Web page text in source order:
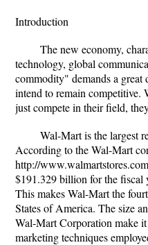
Introduction
The new economy,
technology, global
commodity" demands a great
intend to remain competitive.
just compete in their field,
Wal-Mart is the largest
According to the Wal-Mart
http://
$191.329 billion for the fiscal
This makes Wal-Mart the
States of America. The size
Wal-Mart Corporation make
marketing techniques